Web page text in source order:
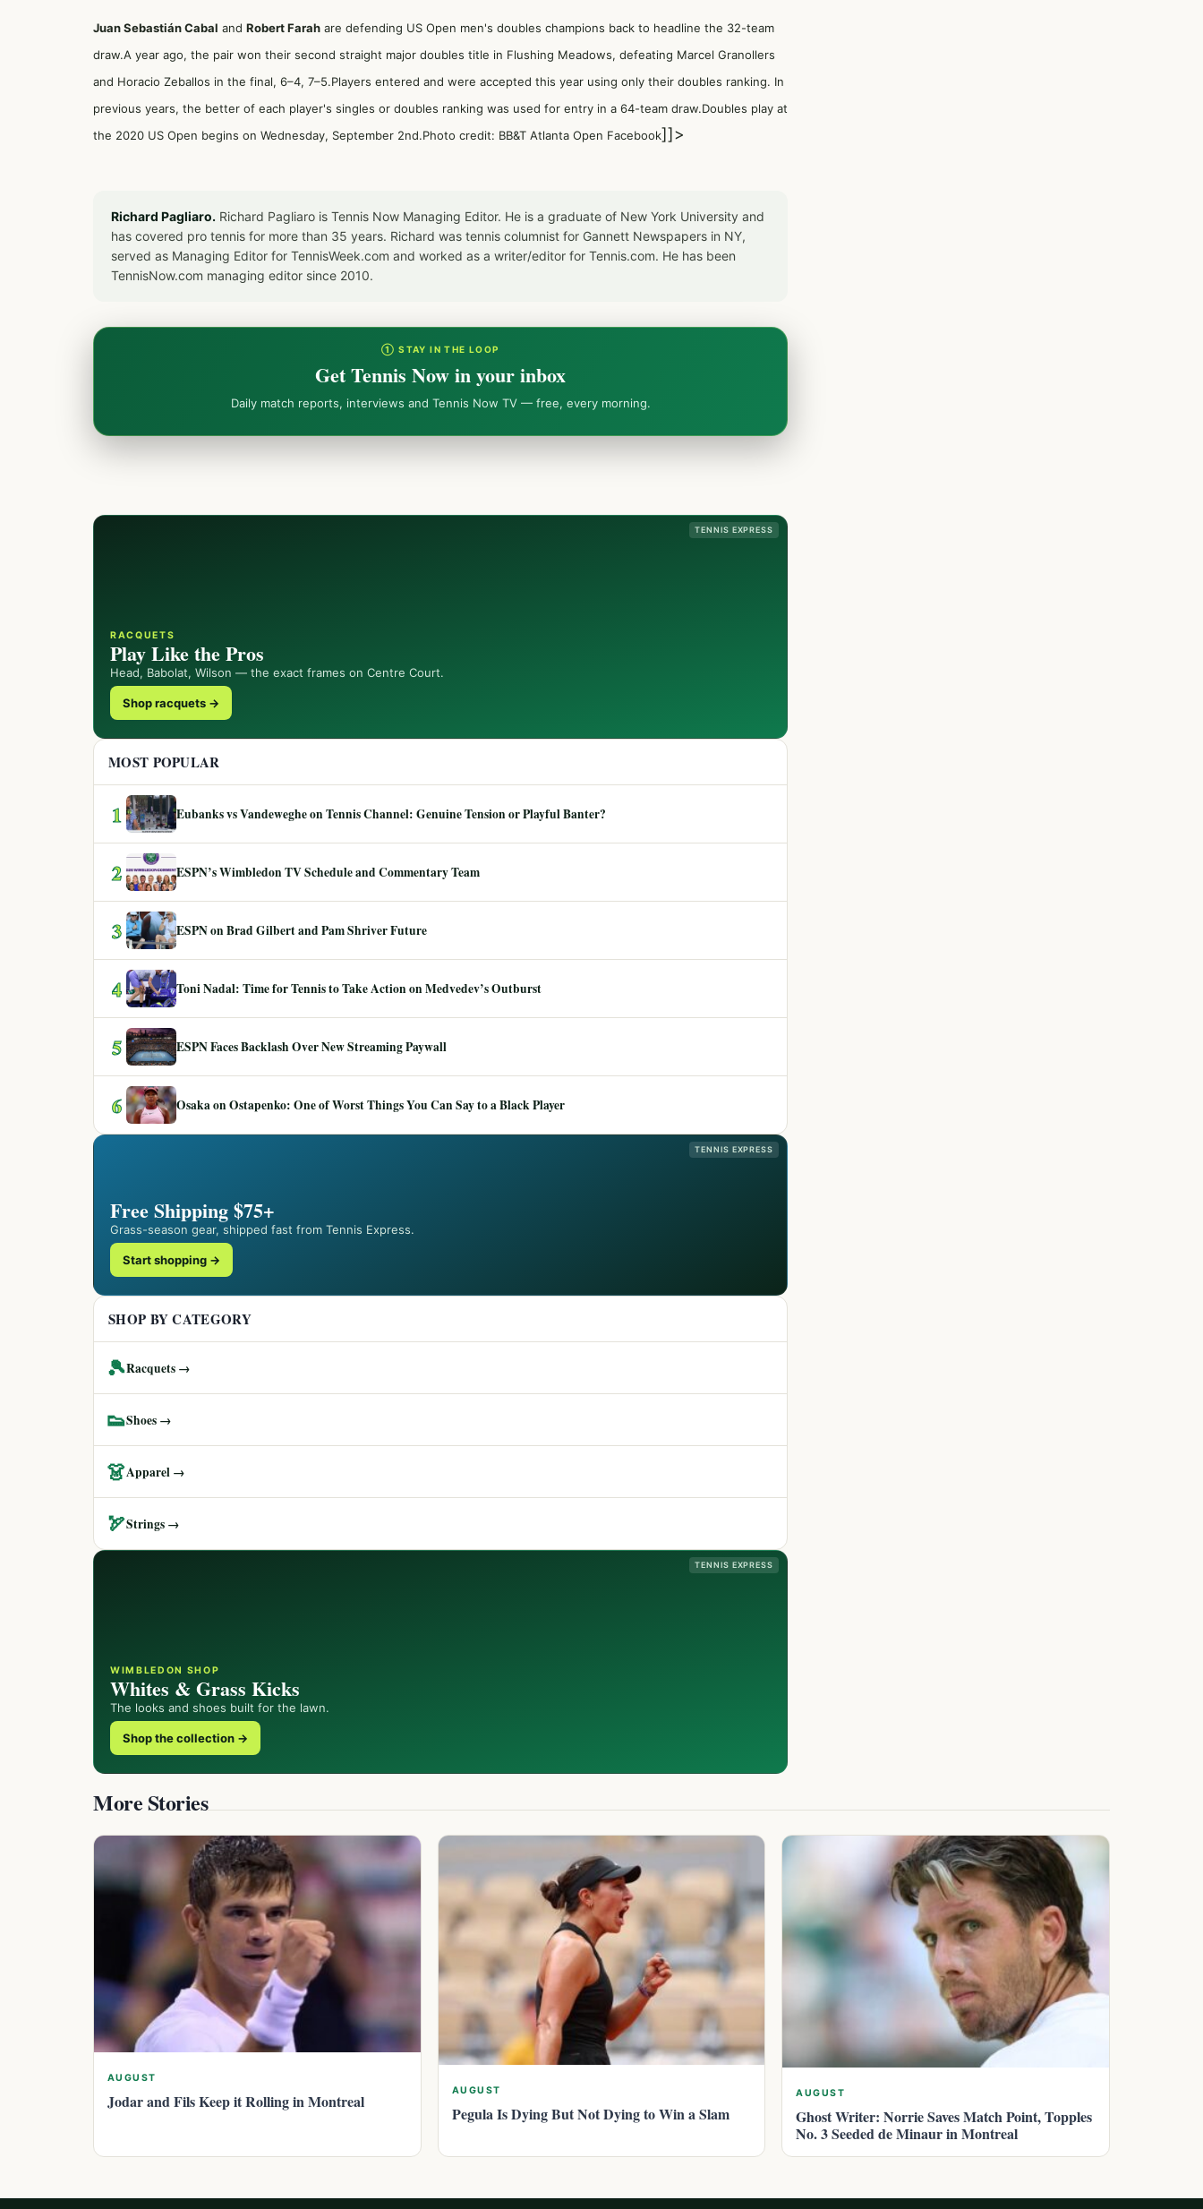
Juan Sebastián Cabal and Robert Farah are defending US Open men's doubles champions back to headline the 32-team
draw.A year ago, the pair won their second straight major doubles title in Flushing Meadows, defeating Marcel Granollers
and Horacio Zeballos in the final, 6–4, 7–5.Players entered and were accepted this year using only their doubles ranking. In
previous years, the better of each player's singles or doubles ranking was used for entry in a 64-team draw.Doubles play at
the 2020 US Open begins on Wednesday, September 2nd.Photo credit: BB&T Atlanta Open Facebook]]>
Richard Pagliaro. Richard Pagliaro is Tennis Now Managing Editor. He is a graduate of New York University and
has covered pro tennis for more than 35 years. Richard was tennis columnist for Gannett Newspapers in NY,
served as Managing Editor for TennisWeek.com and worked as a writer/editor for Tennis.com. He has been
TennisNow.com managing editor since 2010.
① STAY IN THE LOOP
Get Tennis Now in your inbox
Daily match reports, interviews and Tennis Now TV — free, every morning.
TENNIS EXPRESS
RACQUETS
Play Like the Pros
Head, Babolat, Wilson — the exact frames on Centre Court.
Shop racquets →
MOST POPULAR
1 Eubanks vs Vandeweghe on Tennis Channel: Genuine Tension or Playful Banter?
2 ESPN’s Wimbledon TV Schedule and Commentary Team
3 ESPN on Brad Gilbert and Pam Shriver Future
4 Toni Nadal: Time for Tennis to Take Action on Medvedev’s Outburst
5 ESPN Faces Backlash Over New Streaming Paywall
6 Osaka on Ostapenko: One of Worst Things You Can Say to a Black Player
TENNIS EXPRESS
Free Shipping $75+
Grass-season gear, shipped fast from Tennis Express.
Start shopping →
SHOP BY CATEGORY
🎾Racquets →
👟Shoes →
👗Apparel →
🏹Strings →
TENNIS EXPRESS
WIMBLEDON SHOP
Whites & Grass Kicks
The looks and shoes built for the lawn.
Shop the collection →
More Stories
AUGUST
Jodar and Fils Keep it Rolling in Montreal AUGUST
Pegula Is Dying But Not Dying to Win a Slam
AUGUST
Ghost Writer: Norrie Saves Match Point, Topples
No. 3 Seeded de Minaur in Montreal